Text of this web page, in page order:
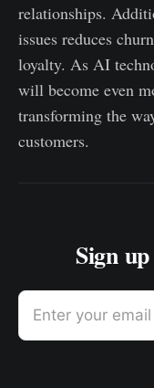
relationships.
issues reduces
loyalty. As AI
will become even
transforming the
customers.
Sign
Enter your email